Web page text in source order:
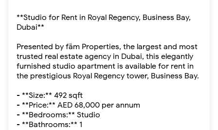
**Studio for Rent in Royal Regency, Business Bay,
Dubai**
Presented by fäm Properties, the largest and most
trusted real estate agency in Dubai, this elegantly
furnished studio apartment is available for rent in
the prestigious Royal Regency tower, Business Bay.
- **Size:** 492 sqft
- **Price:** AED 68,000 per annum
- **Bedrooms:** Studio
- **Bathrooms:** 1